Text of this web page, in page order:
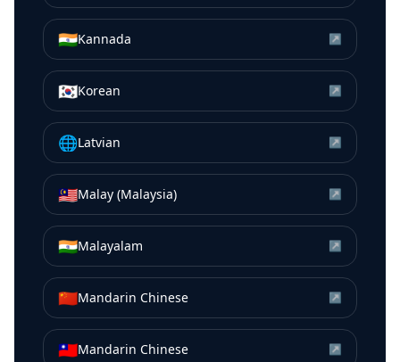
🇮🇳Kannada ↗
🇰🇷Korean ↗
🌐Latvian ↗
🇲🇾Malay (Malaysia) ↗
🇮🇳Malayalam ↗
🇨🇳Mandarin Chinese ↗
🇹🇼Mandarin Chinese ↗